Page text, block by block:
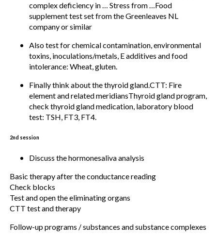
complex deficiency in … Stress from …Food
supplement test set from the Greenleaves NL
company or similar
Also test for chemical contamination, environmental
toxins, inoculations/metals, E additives and food
intolerance: Wheat, gluten.
Finally think about the thyroid gland.CTT: Fire
element and related meridiansThyroid gland program,
check thyroid gland medication, laboratory blood
test: TSH, FT3, FT4.
2nd session
Discuss the hormonesaliva analysis
Basic therapy after the conductance reading
Check blocks
Test and open the eliminating organs
CTT test and therapy
Follow-up programs / substances and substance complexes